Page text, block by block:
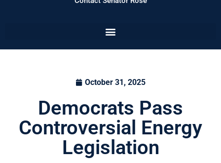
October 31, 2025
Democrats Pass
Controversial Energy
Legislation